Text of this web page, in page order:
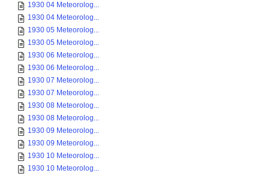
1930 04 Meteorolog...
1930 04 Meteorolog...
1930 05 Meteorolog...
1930 05 Meteorolog...
1930 06 Meteorolog...
1930 06 Meteorolog...
1930 07 Meteorolog...
1930 07 Meteorolog...
1930 08 Meteorolog...
1930 08 Meteorolog...
1930 09 Meteorolog...
1930 09 Meteorolog...
1930 10 Meteorolog...
1930 10 Meteorolog...